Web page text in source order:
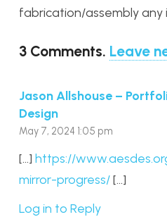
fabrication/assembly any
3 Comments. Leave
Jason Allshouse –
Design
May 7, 2024 1:05 pm
[…] https://
mirror-progress/[…]
Log in to Reply